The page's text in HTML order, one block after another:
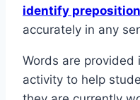
identify
accurately in any
Words are
activity to help